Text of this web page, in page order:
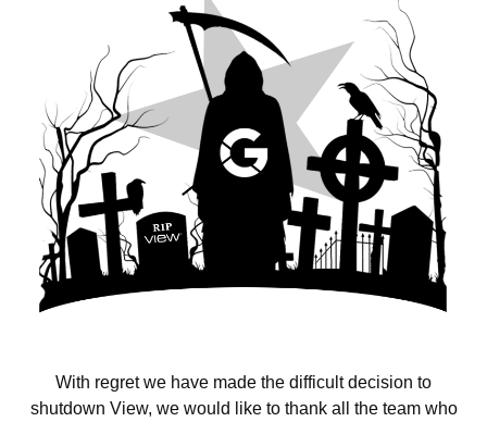
With regret we have made the difficult decision to
shutdown View, we would like to thank all the team who